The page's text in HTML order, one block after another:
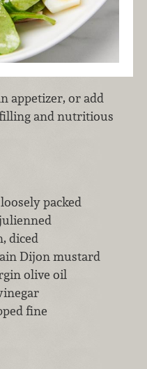
appetizer, or add
and nutritious
packed
diced
Dijon mustard
olive oil
fine